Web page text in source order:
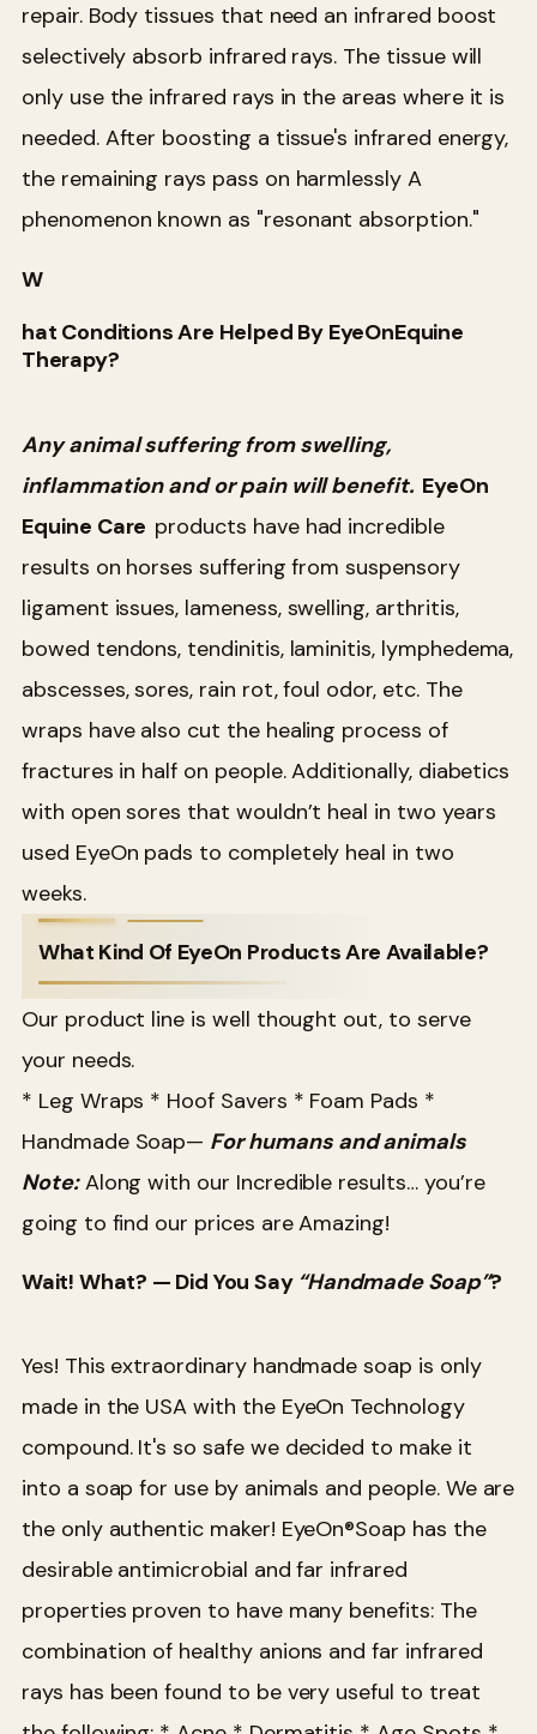
repair. Body tissues that need an infrared boost
selectively absorb infrared rays. The tissue will
only use the infrared rays in the areas where it is
needed. After boosting a tissue's infrared energy,
the remaining rays pass on harmlessly A
phenomenon known as "resonant absorption."
W
hat Conditions Are Helped By EyeOnEquine
Therapy?
Any animal suffering from swelling,
inflammation and or pain will benefit. EyeOn
Equine Care products have had incredible
results on horses suffering from suspensory
ligament issues, lameness, swelling, arthritis,
bowed tendons, tendinitis, laminitis, lymphedema,
abscesses, sores, rain rot, foul odor, etc. The
wraps have also cut the healing process of
fractures in half on people. Additionally, diabetics
with open sores that wouldn’t heal in two years
used EyeOn pads to completely heal in two
weeks.
What Kind Of EyeOn Products Are Available?
Our product line is well thought out, to serve
your needs.
* Leg Wraps * Hoof Savers * Foam Pads *
Handmade Soap— For humans and animals
Note:Along with our Incredible results… you’re
going to find our prices are Amazing!
Wait! What? — Did You Say“Handmade Soap”?
Yes! This extraordinary handmade soap is only
made in the USA with the EyeOn Technology
compound. It's so safe we decided to make it
into a soap for use by animals and people. We are
the only authentic maker! EyeOn®Soap has the
desirable antimicrobial and far infrared
properties proven to have many benefits: The
combination of healthy anions and far infrared
rays has been found to be very useful to treat